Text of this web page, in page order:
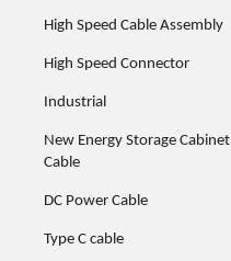
High Speed Cable Assembly
High Speed Connector
Industrial
New Energy Storage Cabinet
Cable
DC Power Cable
Type C cable